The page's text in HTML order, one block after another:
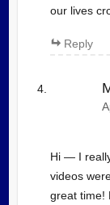
our lives
Reply
Hi — I
videos
great time!